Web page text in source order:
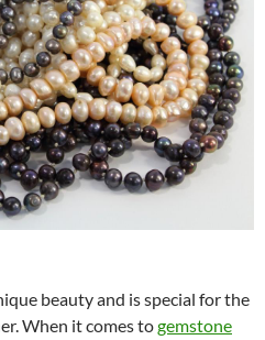
beauty and is special for the
When it comes togemstone